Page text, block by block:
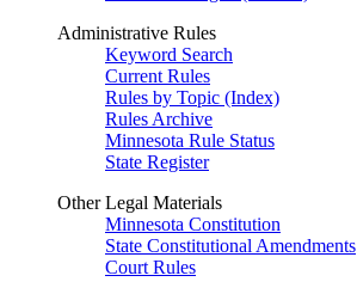
Administrative Rules
Keyword Search
Current Rules
Rules by Topic (Index)
Rules Archive
Minnesota Rule Status
State Register
Other Legal Materials
Minnesota Constitution
State Constitutional Amendments
Court Rules